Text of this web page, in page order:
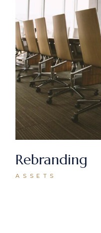
Rebranding
ASSETS